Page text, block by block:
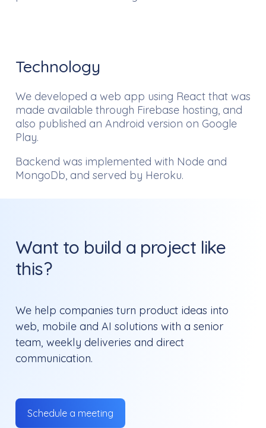
Technology
We developed a web app using React that was
made available through Firebase hosting, and
also published an Android version on Google
Play.
Backend was implemented with Node and
MongoDb, and served by Heroku.
Want to build a project like
this?
We help companies turn product ideas into
web, mobile and AI solutions with a senior
team, weekly deliveries and direct
communication.
Schedule a meeting